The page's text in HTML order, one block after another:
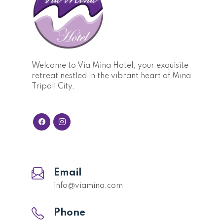
Welcome to Via Mina Hotel, your exquisite
retreat nestled in the vibrant heart of Mina
Tripoli City.
Email
info@viamina.com
Phone